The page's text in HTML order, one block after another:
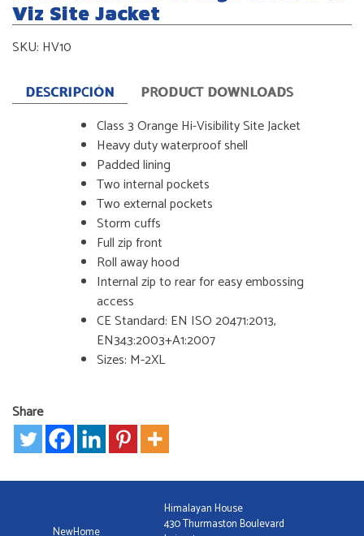
Viz Site Jacket
SKU: HV10
DESCRIPCIÓN
PRODUCT DOWNLOADS
Class 3 Orange Hi-Visibility Site Jacket
Heavy duty waterproof shell
Padded lining
Two internal pockets
Two external pockets
Storm cuffs
Full zip front
Roll away hood
Internal zip to rear for easy embossing
access
CE Standard: EN ISO 20471:2013,
EN343:2003+A1:2007
Sizes: M-2XL
Share
NewHome
Himalayan House
430 Thurmaston Boulevard